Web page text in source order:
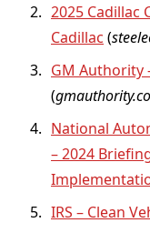
2025 Cadillac
Cadillac (
GM Authority
(
National
– 2024
IRS – Clean